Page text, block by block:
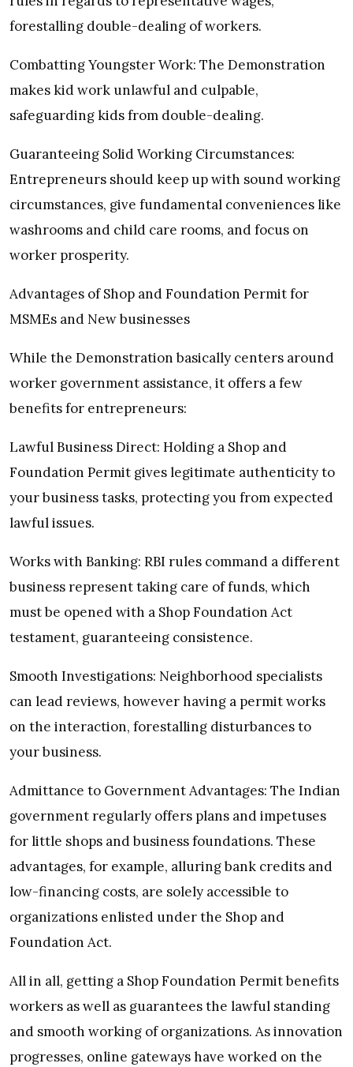
forestalling double-dealing of workers.
Combatting Youngster Work: The Demonstration
makes kid work unlawful and culpable,
safeguarding kids from double-dealing.
Guaranteeing Solid Working Circumstances:
Entrepreneurs should keep up with sound working
circumstances, give fundamental conveniences like
washrooms and child care rooms, and focus on
worker prosperity.
Advantages of Shop and Foundation Permit for
MSMEs and New businesses
While the Demonstration basically centers around
worker government assistance, it offers a few
benefits for entrepreneurs:
Lawful Business Direct: Holding a Shop and
Foundation Permit gives legitimate authenticity to
your business tasks, protecting you from expected
lawful issues.
Works with Banking: RBI rules command a different
business represent taking care of funds, which
must be opened with a Shop Foundation Act
testament, guaranteeing consistence.
Smooth Investigations: Neighborhood specialists
can lead reviews, however having a permit works
on the interaction, forestalling disturbances to
your business.
Admittance to Government Advantages: The Indian
government regularly offers plans and impetuses
for little shops and business foundations. These
advantages, for example, alluring bank credits and
low-financing costs, are solely accessible to
organizations enlisted under the Shop and
Foundation Act.
All in all, getting a Shop Foundation Permit benefits
workers as well as guarantees the lawful standing
and smooth working of organizations. As innovation
progresses, online gateways have worked on the